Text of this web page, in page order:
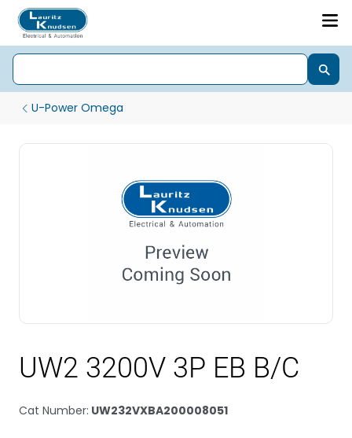
U-Power Omega
UW2 3200V 3P EB B/C
Cat Number: UW232VXBA200008051